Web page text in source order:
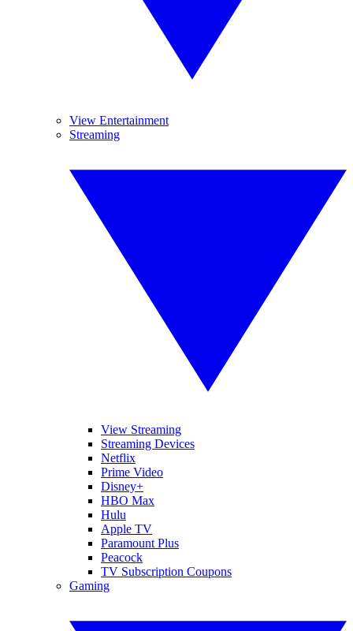
View Entertainment
Streaming
View Streaming
Streaming Devices
Netflix
Prime Video
Disney+
HBO Max
Hulu
Apple TV
Paramount Plus
Peacock
TV Subscription Coupons
Gaming